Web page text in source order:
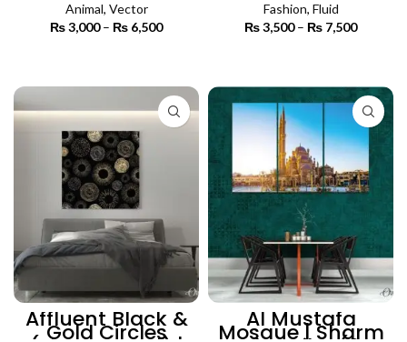
Animal, Vector
₨3,000 – ₨ 6,500
₨ 6,500
Fashion, Fluid
₨3,500 – ₨ 7,500
₨ 7,500
Affluent Black &
Gold Circles Al Mustafa
Mosque | Sharm